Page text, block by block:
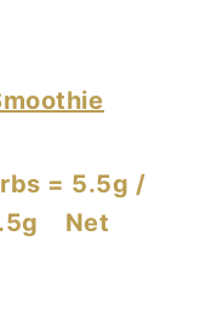
= 5.5g /
Net